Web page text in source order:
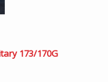
173/170G